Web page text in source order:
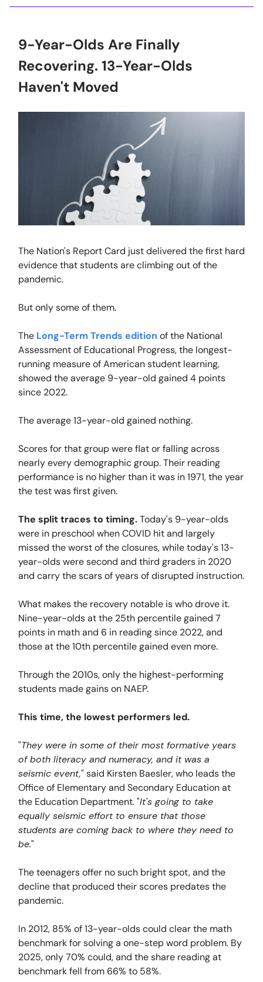
9-Year-Olds Are Finally
Recovering. 13-Year-Olds
Haven't Moved
The Nation's Report Card just delivered the first hard
evidence that students are climbing out of the
pandemic.
But only some of them.
The Long-Term Trends edition of the National
Assessment of Educational Progress, the longest-
running measure of American student learning,
showed the average 9-year-old gained 4 points
since 2022.
The average 13-year-old gained nothing.
Scores for that group were flat or falling across
nearly every demographic group. Their reading
performance is no higher than it was in 1971, the year
the test was first given.
The split traces to timing.Today's 9-year-olds
were in preschool when COVID hit and largely
missed the worst of the closures, while today's 13-
year-olds were second and third graders in 2020
and carry the scars of years of disrupted instruction.
What makes the recovery notable is who drove it.
Nine-year-olds at the 25th percentile gained 7
points in math and 6 in reading since 2022, and
those at the 10th percentile gained even more.
Through the 2010s, only the highest-performing
students made gains on NAEP.
This time, the lowest performers led.
"They were in some of their most formative years
of both literacy and numeracy, and it was a
seismic event," said Kirsten Baesler, who leads the
Office of Elementary and Secondary Education at
the Education Department. "It's going to take
equally seismic effort to ensure that those
students are coming back to where they need to
be."
The teenagers offer no such bright spot, and the
decline that produced their scores predates the
pandemic.
In 2012, 85% of 13-year-olds could clear the math
benchmark for solving a one-step word problem. By
2025, only 70% could, and the share reading at
benchmark fell from 66% to 58%.